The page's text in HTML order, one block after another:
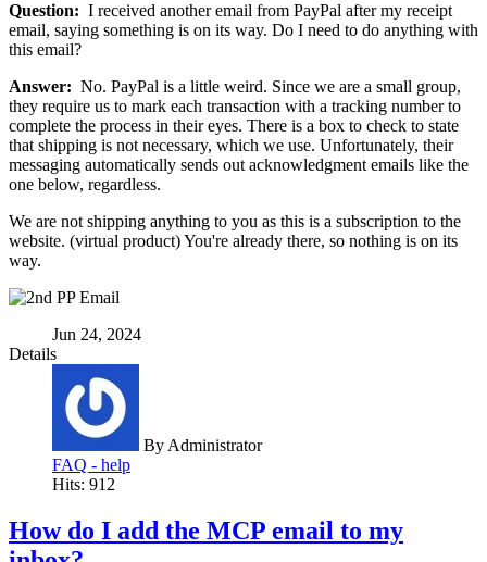
Question: I received another email from PayPal after my receipt
email, saying something is on its way. Do I need to do anything with
this email?
Answer: No. PayPal is a little weird. Since we are a small group,
they require us to mark each transaction with a tracking number to
complete the process in their eyes. There is a box to check to state
that shipping is not necessary, which we use. Unfortunately, their
messaging automatically sends out acknowledgment emails like the
one below, regardless.
We are not shipping anything to you as this is a subscription to the
website. (virtual product) You're already there, so nothing is on its
way.
Jun 24, 2024
Details
By Administrator
FAQ - help
Hits: 912
How do I add the MCP email to my